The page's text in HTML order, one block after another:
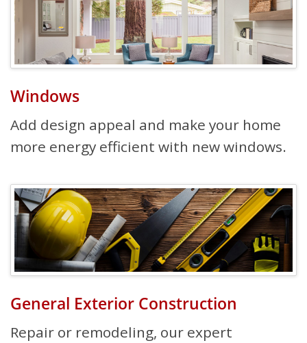
Windows
Add design appeal and make your home
more energy efficient with new windows.
General Exterior Construction
Repair or remodeling, our expert